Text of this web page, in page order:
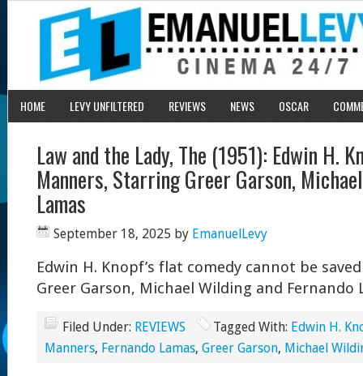
HOME LEVY UNFILTERED REVIEWS NEWS OSCAR
Law and the Lady, The (1951): Edwin H.
Manners, Starring Greer Garson,
Lamas
September 18, 2025 by EmanuelLevy
Edwin H. Knopf’s flat comedy cannot be
Greer Garson, Michael Wilding and Fernando
Filed Under: REVIEWS Tagged With: Edwin H.
Manners, Fernando Lamas, Greer Garson, Michael